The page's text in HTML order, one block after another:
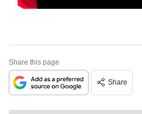
Share this page
Share